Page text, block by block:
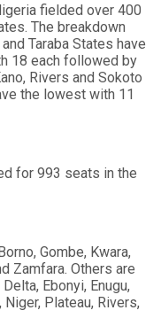
fielded over 400
The breakdown
Taraba States have
18 each followed by
Rivers and Sokoto
the lowest with 11
for 993 seats in the
Gombe, Kwara,
Zamfara. Others are
Ebonyi, Enugu,
Niger, Plateau, Rivers,